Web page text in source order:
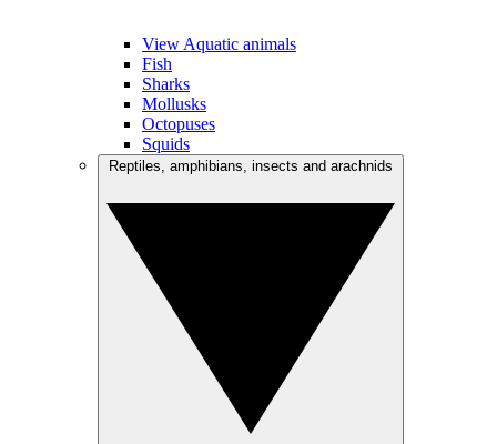
View Aquatic animals
Fish
Sharks
Mollusks
Octopuses
Squids